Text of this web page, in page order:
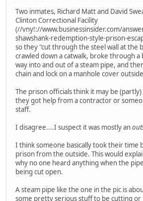
Two inmates, Richard Matt and David
Clinton Correctional Facility
(//vny!://www.businessinsider.com/
shawshank-redemption-style-prison-
so they "cut through the steel wall at the
crawled down a catwalk, broke through a
way into and out of a steam pipe, and
chain and lock on a manhole cover
The prison officials think it may be
they got help from a contractor or
staff.
I disagree....I suspect it was mostly an
I think someone basically took their time
prison from the outside. This would
why no one heard anything when the
being cut open.
A steam pipe like the one in the pic is
some pretty serious stuff to be cutting